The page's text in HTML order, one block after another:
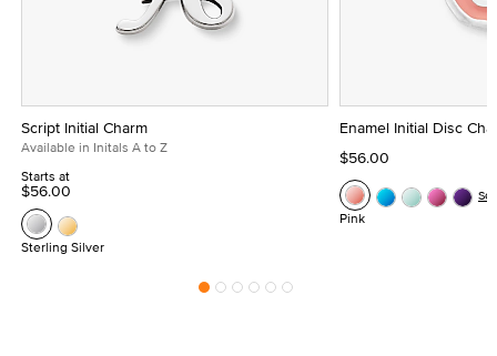
Script Initial Charm
Available in Initals A to Z
Starts at
$56.00
Sterling Silver
Enamel Initial Disc
$56.00
Pink